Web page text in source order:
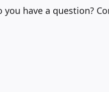
you have a question?